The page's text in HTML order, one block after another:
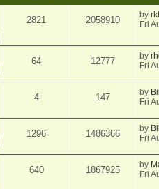
2821 2058910 by
Fri
64 12777 by
Fri
4 147 by
Fri
1296 1486366 by
Fri
640 1867925 by
Fri